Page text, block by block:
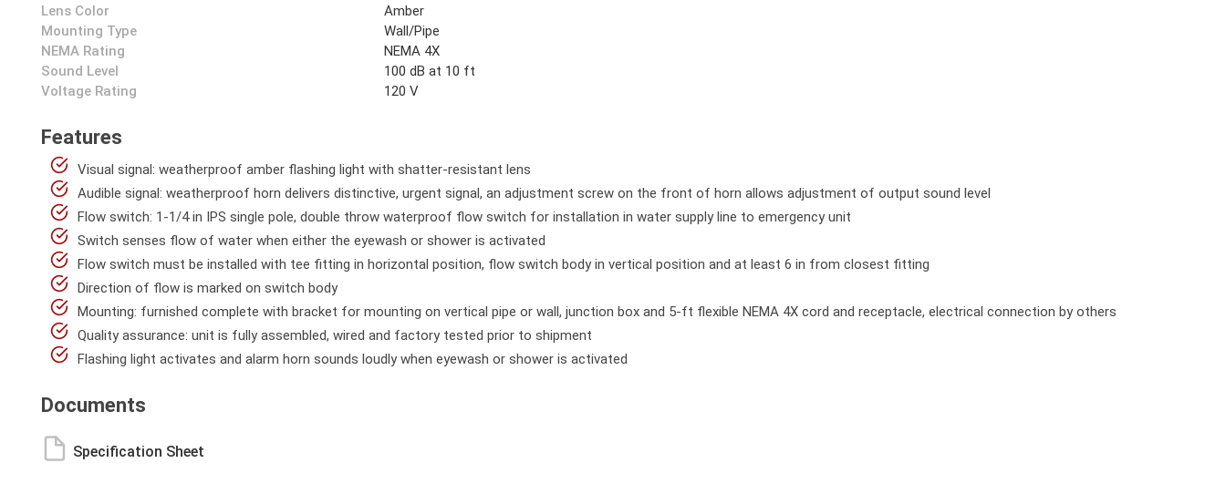
Lens Color
Amber
Mounting Type
Wall/Pipe
NEMA Rating
NEMA 4X
Sound Level
100 dB at 10 ft
Voltage Rating
120 V
Features
Visual signal: weatherproof amber flashing light with shatter-resistant lens
Audible signal: weatherproof horn delivers distinctive, urgent signal, an adjustment screw on the front of horn allows adjustment of output sound level
Flow switch: 1-1/4 in IPS single pole, double throw waterproof flow switch for installation in water supply line to emergency unit
Switch senses flow of water when either the eyewash or shower is activated
Flow switch must be installed with tee fitting in horizontal position, flow switch body in vertical position and at least 6 in from closest fitting
Direction of flow is marked on switch body
Mounting: furnished complete with bracket for mounting on vertical pipe or wall, junction box and 5-ft flexible NEMA 4X cord and receptacle, electrical connection by others
Quality assurance: unit is fully assembled, wired and factory tested prior to shipment
Flashing light activates and alarm horn sounds loudly when eyewash or shower is activated
Documents
Specification Sheet